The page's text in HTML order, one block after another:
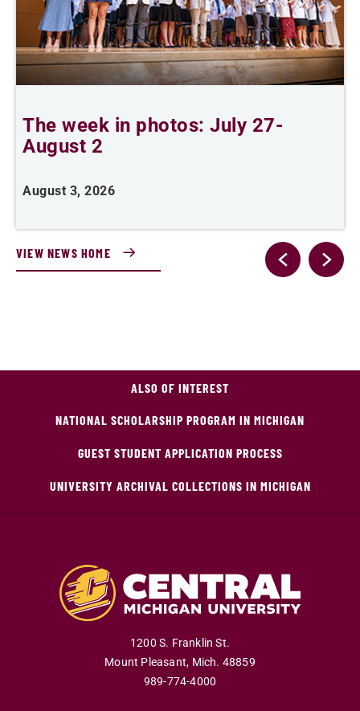
The week in photos: July 27-
August 2
August 3, 2026
VIEW NEWS HOME
ALSO OF INTEREST
NATIONAL SCHOLARSHIP PROGRAM IN MICHIGAN
GUEST STUDENT APPLICATION PROCESS
UNIVERSITY ARCHIVAL COLLECTIONS IN MICHIGAN
1200 S. Franklin St.
Mount Pleasant, Mich. 48859
989-774-4000